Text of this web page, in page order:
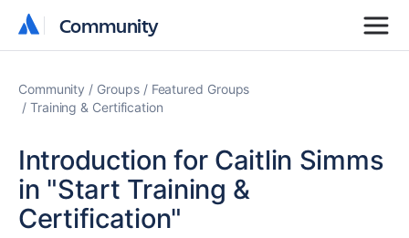
Community
Community
Community Groups
Featured Groups
Training & Certification
Introduction for Caitlin Simms
in "Start Training &
Certification"